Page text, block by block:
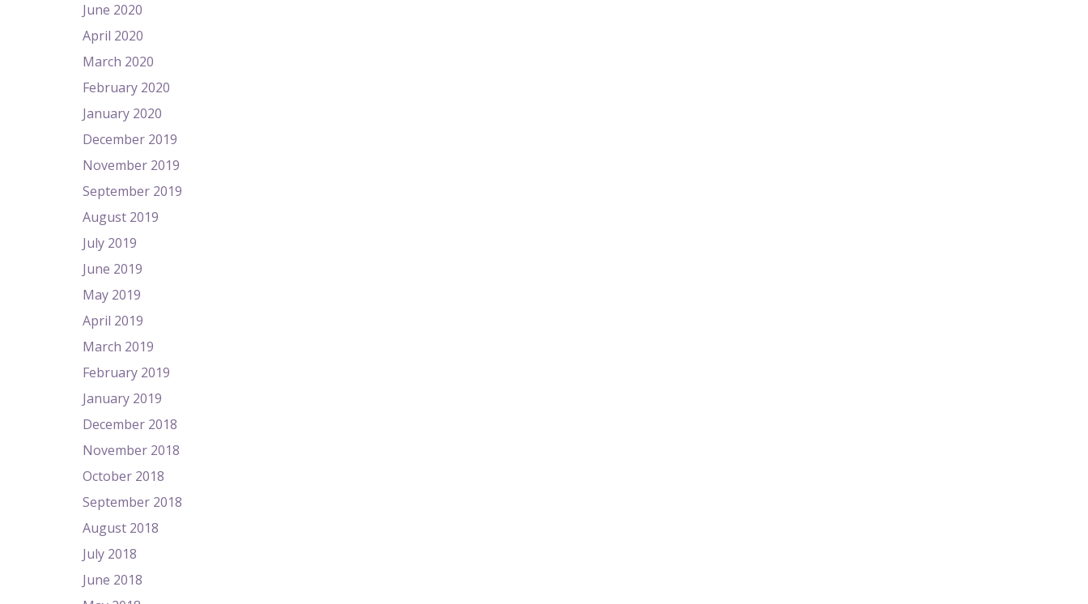
June 2020
April 2020
March 2020
February 2020
January 2020
December 2019
November 2019
September 2019
August 2019
July 2019
June 2019
May 2019
April 2019
March 2019
February 2019
January 2019
December 2018
November 2018
October 2018
September 2018
August 2018
July 2018
June 2018